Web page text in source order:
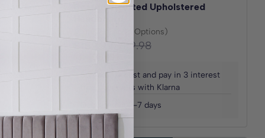
Boston Strutted Upholstered
(30+ Fabric Options)
£159.99 £319.98
Spread the cost and pay in 3 interest
free payments with Klarna
Delivered in 2-7 days